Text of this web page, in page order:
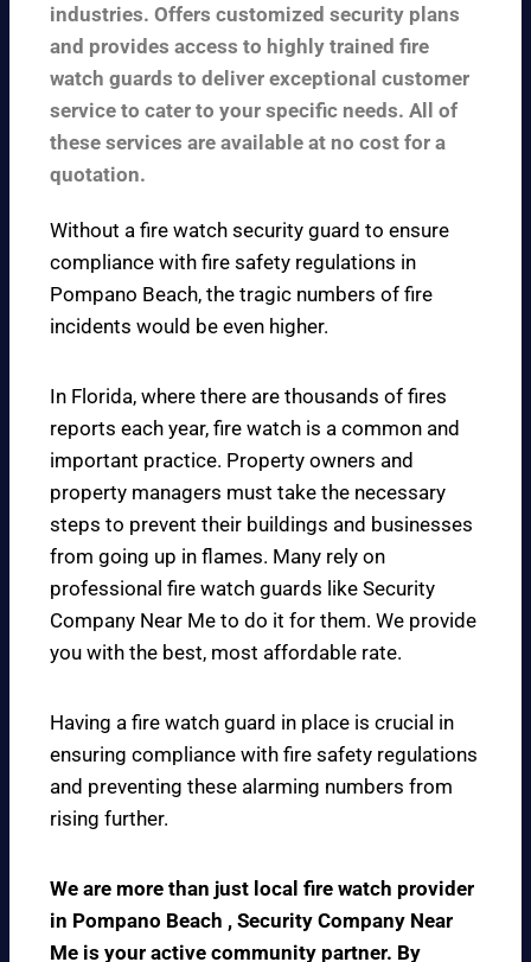
industries. Offers customized security plans
and provides access to highly trained fire
watch guards to deliver exceptional customer
service to cater to your specific needs. All of
these services are available at no cost for a
quotation.
Without a fire watch security guard to ensure
compliance with fire safety regulations in
Pompano Beach, the tragic numbers of fire
incidents would be even higher.
In Florida, where there are thousands of fires
reports each year, fire watch is a common and
important practice. Property owners and
property managers must take the necessary
steps to prevent their buildings and businesses
from going up in flames. Many rely on
professional fire watch guards like Security
Company Near Me to do it for them. We provide
you with the best, most affordable rate.
Having a fire watch guard in place is crucial in
ensuring compliance with fire safety regulations
and preventing these alarming numbers from
rising further.
We are more than just local fire watch provider
in Pompano Beach , Security Company Near
Me is your active community partner. By